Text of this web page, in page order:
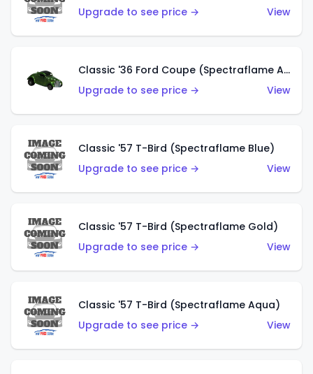
Upgrade to see price →
View
Classic '36 Ford Coupe (Spectraflame Apple Green)
Upgrade to see price →
View
Classic '57 T-Bird (Spectraflame Blue)
Upgrade to see price →
View
Classic '57 T-Bird (Spectraflame Gold)
Upgrade to see price →
View
Classic '57 T-Bird (Spectraflame Aqua)
Upgrade to see price →
View